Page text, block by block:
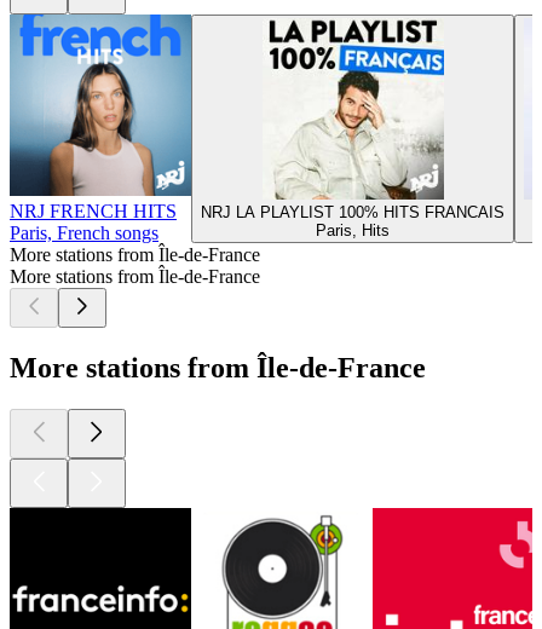
NRJ FRENCH HITS
Paris, French songs
NRJ LA PLAYLIST 100% HITS FRANCAIS
Paris, Hits
More stations from Île-de-France
More stations from Île-de-France
More stations from Île-de-France